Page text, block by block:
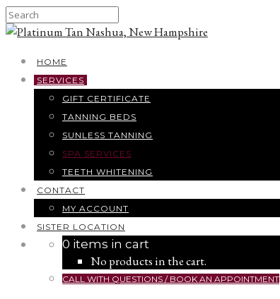
HOME
SERVICES
GIFT CERTIFICATE
TANNING BEDS
SUNLESS TANNING
SPA SERVICES
TEETH WHITENING
CONTACT
MY ACCOUNT
SISTER LOCATION
0 items in cart
No products in the cart.
CALL WITH QUESTIONS / BOOK AN APPOINTMENT